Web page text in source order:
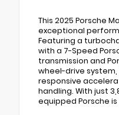
This 2025 Porsche
exceptional
Featuring a
with a 7-Speed
transmission and
wheel-drive
responsive
handling. With just
equipped Porsche